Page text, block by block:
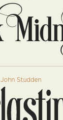
John Studden